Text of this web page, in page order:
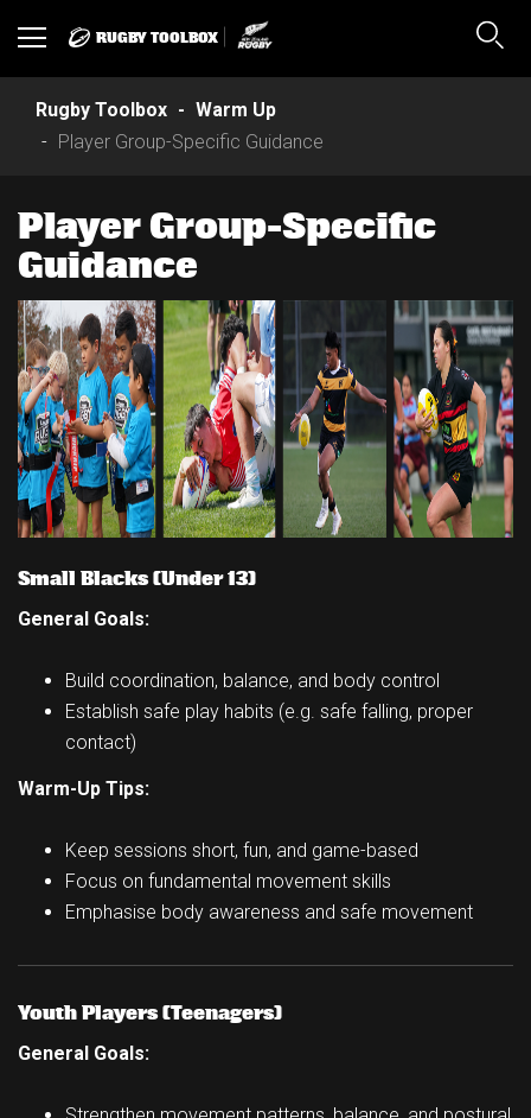
Toggle RUGBY TOOLBOX
Rugby Toolbox
Warm Up
Player Group-Specific Guidance
Player Group-Specific
Guidance
Small Blacks (Under 13)
General Goals:
Build coordination, balance, and body control
Establish safe play habits (e.g. safe falling, proper
contact)
Warm-Up Tips:
Keep sessions short, fun, and game-based
Focus on fundamental movement skills
Emphasise body awareness and safe movement
Youth Players (Teenagers)
General Goals: